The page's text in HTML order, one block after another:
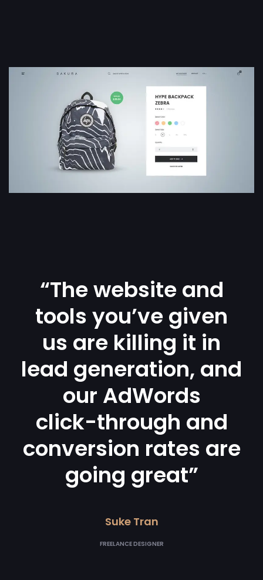
“The website and
tools you’ve given
us are killing it in
lead generation, and
our AdWords
click-through and
conversion rates are
going great”
Suke Tran
FREELANCE DESIGNER